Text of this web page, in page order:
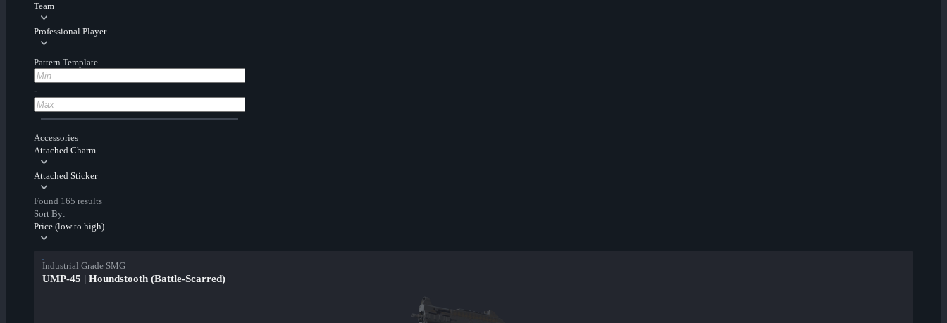
Team
Professional Player
Pattern Template
-
Accessories
Attached Charm
Attached Sticker
Found 165 results
Sort By:
Price (low to high)
Industrial Grade SMG
UMP-45 | Houndstooth (Battle-Scarred)